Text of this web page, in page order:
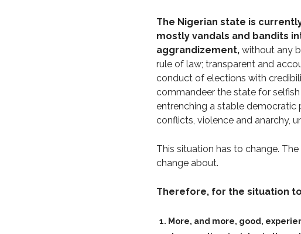
The Nigerian state is
mostly vandals and bandits
aggrandizement, without any
rule of law; transparent and
conduct of elections with
commandeer the state for
entrenching a stable democratic
conflicts, violence and anarchy,
This situation has to change.
change about.
Therefore, for the situation
More, and more, good,